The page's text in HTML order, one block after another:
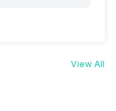
View All